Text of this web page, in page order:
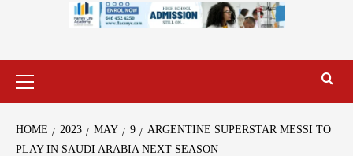
HOME 2023 MAY 9
ARGENTINE SUPERSTAR MESSI TO
PLAY IN SAUDI ARABIA NEXT SEASON